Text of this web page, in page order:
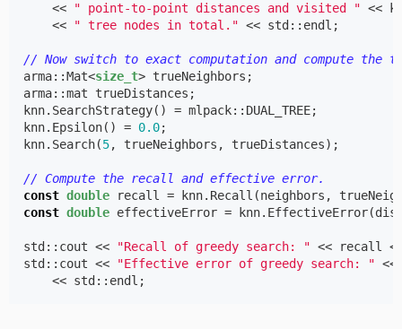
<<
" point-to-point distances and visited " <<
<<
" tree nodes in total." << std :: endl ;
// Now switch to exact computation and compute the
arma::Mat<size_t> trueNeighbors ;
arma::mat trueDistances ;
knn. SearchStrategy() = mlpack:: DUAL_TREE;
knn. Epsilon() = 0.0;
knn. Search(5, trueNeighbors , trueDistances);
// Compute the recall and effective error.
const double recall = knn. Recall (neighbors ,
const double effectiveError = knn. EffectiveError(
std :: cout << "Recall of greedy search: " << recall
std :: cout << "Effective error of greedy search: " <<
<< std :: endl ;